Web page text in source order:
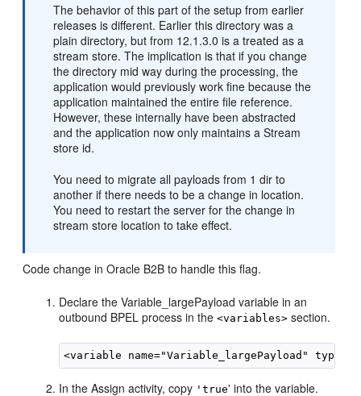
The behavior of this part of the setup from earlier
releases is different. Earlier this directory was a
plain directory, but from 12.1.3.0 is a treated as a
stream store. The implication is that if you change
the directory mid way during the processing, the
application would previously work fine because the
application maintained the entire file reference.
However, these internally have been abstracted
and the application now only maintains a Stream
store id.
You need to migrate all payloads from 1 dir to
another if there needs to be a change in location.
You need to restart the server for the change in
stream store location to take effect.
Code change in Oracle B2B to handle this flag.
Declare the Variable_largePayload variable in an
outbound BPEL process in the<variables> section.
In the Assign activity, copy 'true' into the variable.